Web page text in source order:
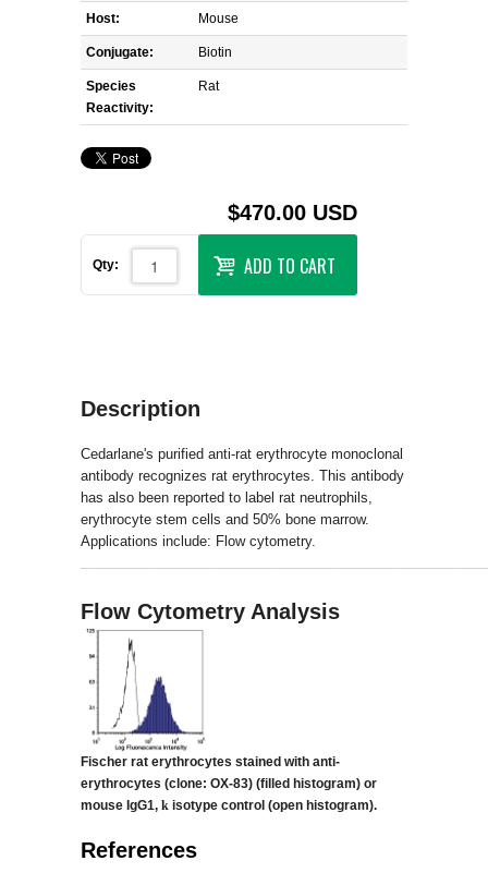
Host: Mouse
Conjugate: Biotin
Species
Reactivity:
Rat
$470.00 USD
Qty: ADD TO CART
Description
Cedarlane's purified anti-rat erythrocyte monoclonal
antibody recognizes rat erythrocytes. This antibody
has also been reported to label rat neutrophils,
erythrocyte stem cells and 50% bone marrow.
Applications include: Flow cytometry.
Flow Cytometry Analysis
Fischer rat erythrocytes stained with anti-
erythrocytes (clone: OX-83) (filled histogram) or
mouse IgG1, k isotype control (open histogram).
References